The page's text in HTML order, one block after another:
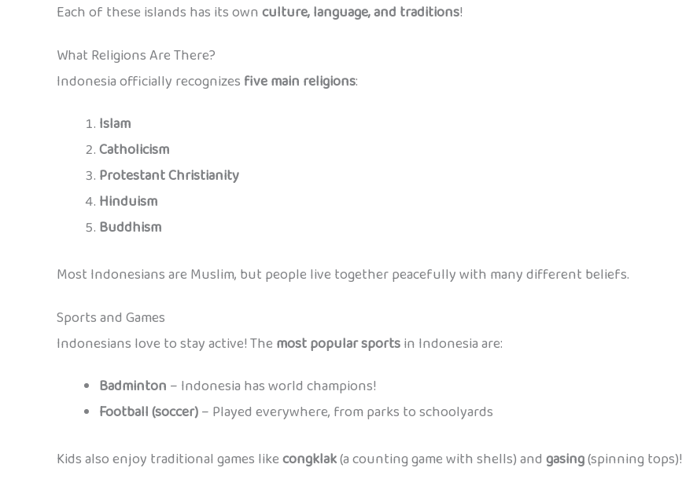
Each of these islands has its ownculture, language, and traditions!
What Religions Are There?
Indonesia officially recognizes five main religions:
Islam
Catholicism
Protestant Christianity
Hinduism
Buddhism
Most Indonesians are Muslim, but people live together peacefully with many different beliefs.
Sports and Games
Indonesians love to stay active! The most popular sportsin Indonesia are:
Badminton – Indonesia has world champions!
Football (soccer)– Played everywhere, from parks to schoolyards
Kids also enjoy traditional games likecongklak(a counting game with shells) andgasing(spinning tops)!